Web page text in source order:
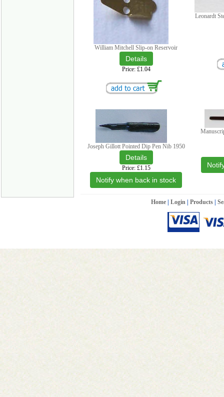
William Mitchell Slip-on Reservoir
Price £1.04
Leonardt
Joseph Gillott Pointed Dip Pen Nib 1950
Price £1.15
Notify when back in stock
Home Login Products